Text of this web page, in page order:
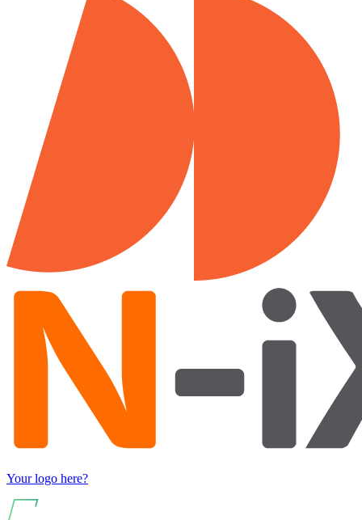
Your logo here?